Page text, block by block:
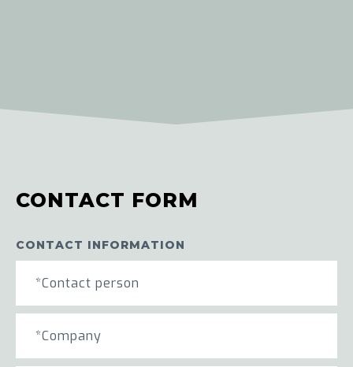
CONTACT FORM
CONTACT INFORMATION